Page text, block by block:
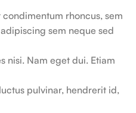
rhoncus, sem
sem neque sed
nisi. Nam eget dui. Etiam
pulvinar, hendrerit id,